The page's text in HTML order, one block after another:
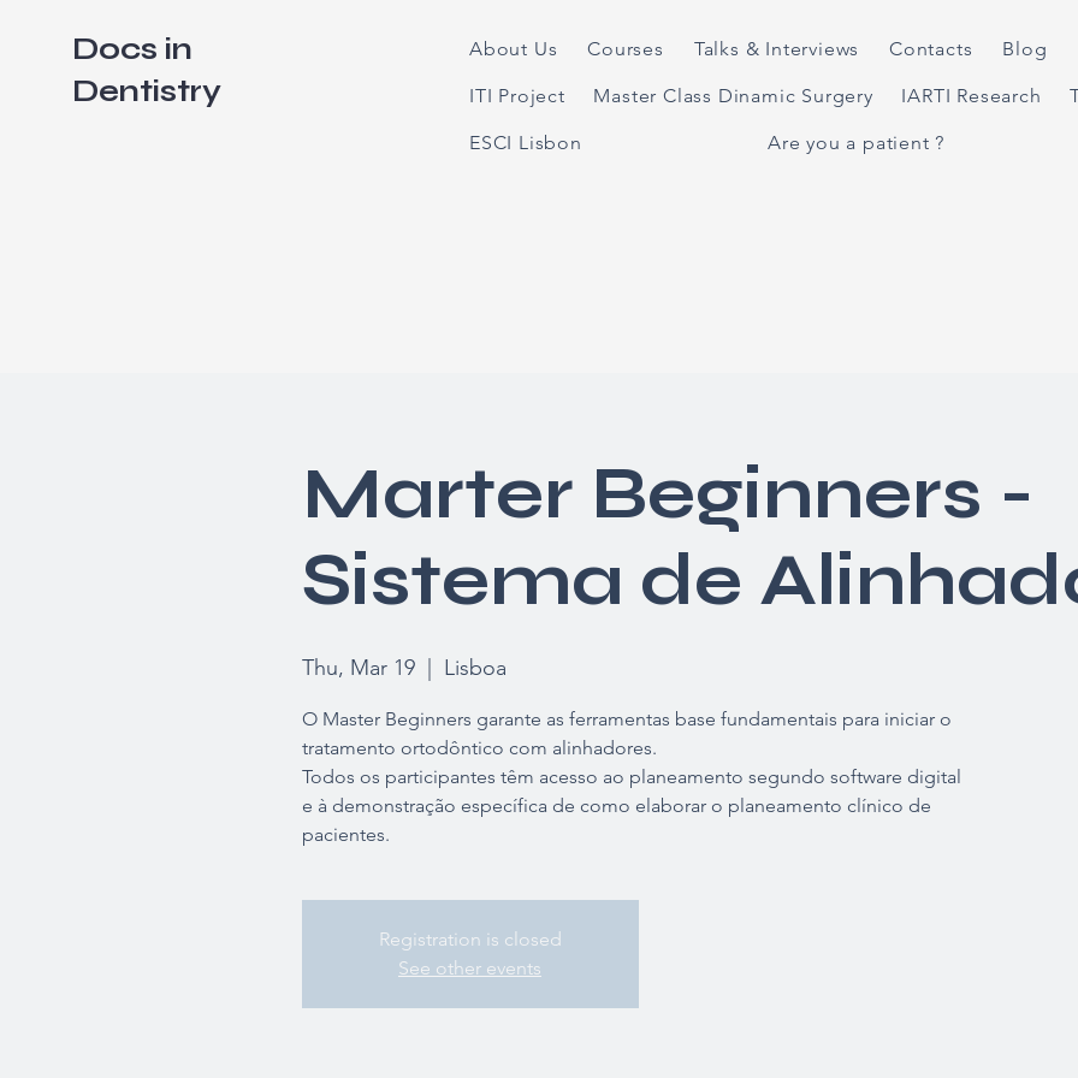
Docs in
Dentistry
About Us Courses Talks & Interviews Contacts Blog
ITI Project Master Class Dinamic Surgery IARTI Research
ESCI Lisbon Are you a patient ?
Marter Beginners -
Sistema de
Thu, Mar 19
  |
Lisboa
O Master Beginners garante as ferramentas base fundamentais para iniciar o
tratamento ortodôntico com alinhadores.
Todos os participantes têm acesso ao planeamento segundo software digital
e à demonstração específica de como elaborar o planeamento clínico de
pacientes.
Registration is closed
See other events